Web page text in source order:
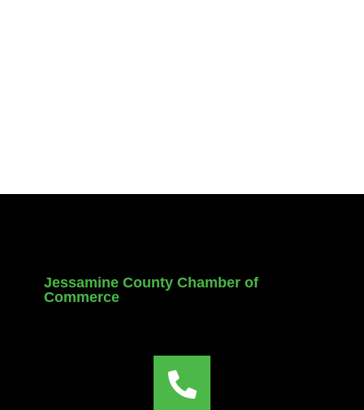
Jessamine County Chamber of
Commerce